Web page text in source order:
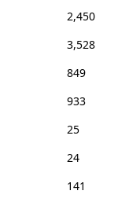
2,450
3,528
849
933
25
24
141